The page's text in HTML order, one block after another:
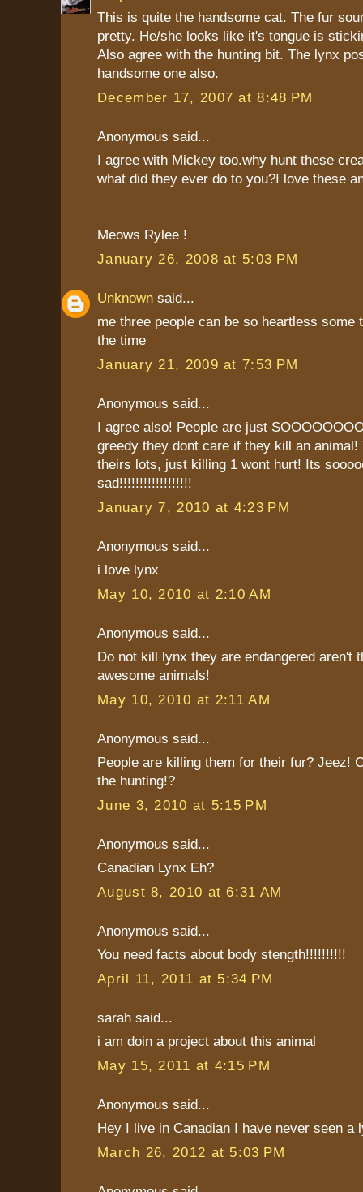
This is quite the handsome cat. The fur
pretty. He/she looks like it's tongue is
Also agree with the hunting bit. The lynx
handsome one also.
December 17, 2007 at 8:48 PM
Anonymous said...
I agree with Mickey too.why hunt these
what did they ever do to you?I love these
Meows Rylee !
January 26, 2008 at 5:03 PM
Unknown said...
me three people can be so heartless some
the time
January 21, 2009 at 7:53 PM
Anonymous said...
I agree also! People are just
greedy they dont care if they kill an animal!
theirs lots, just killing 1 wont hurt! Its
sad!!!!!!!!!!!!!!!!!!
January 7, 2010 at 4:23 PM
Anonymous said...
i love lynx
May 10, 2010 at 2:10 AM
Anonymous said...
Do not kill lynx they are endangered aren't
awesome animals!
May 10, 2010 at 2:11 AM
Anonymous said...
People are killing them for their fur? Jeez!
the hunting!?
June 3, 2010 at 5:15 PM
Anonymous said...
Canadian Lynx Eh?
August 8, 2010 at 6:31 AM
Anonymous said...
You need facts about body stength!!!!!!!!!!
April 11, 2011 at 5:34 PM
sarah said...
i am doin a project about this animal
May 15, 2011 at 4:15 PM
Anonymous said...
Hey I live in Canadian I have never seen a
March 26, 2012 at 5:03 PM